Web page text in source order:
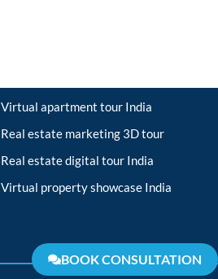
Virtual apartment tour India
Real estate marketing 3D tour
Real estate digital tour India
Virtual property showcase India
BOOK CONSULTATION